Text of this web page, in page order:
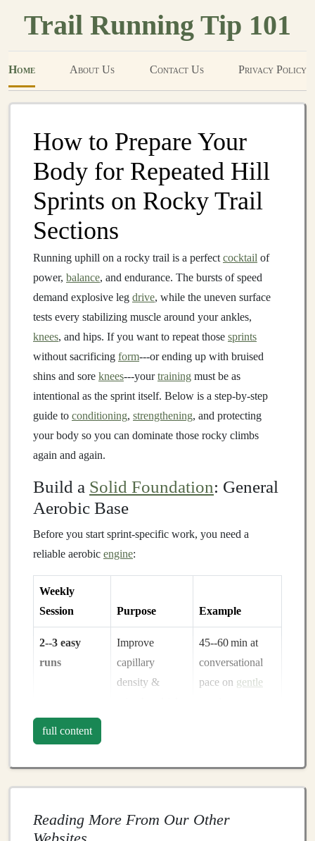
Trail Running Tip 101
Home About Us Contact Us Privacy Policy
How to Prepare Your
Body for Repeated Hill
Sprints on Rocky Trail
Sections
Running uphill on a rocky trail is a perfect cocktail of
power, balance, and endurance. The bursts of speed
demand explosive leg drive, while the uneven surface
tests every stabilizing muscle around your ankles,
knees, and hips. If you want to repeat those sprints
without sacrificing form---or ending up with bruised
shins and sore knees---yourtraining must be as
intentional as the sprint itself. Below is a step‑by‑step
guide to conditioning, strengthening, and protecting
your body so you can dominate those rocky climbs
again and again.
Build a Solid Foundation: General
Aerobic Base
Before you start sprint‑specific work, you need a
reliable aerobic engine:
Weekly
Session
Purpose Example
2--3 easy
runs
Improve
capillary
density &
45--60 min at
conversational
pace on gentle
glycogen
mental stamina
mixed terrain,
≤ 70 % HRmax
full content
Reading More From Our Other